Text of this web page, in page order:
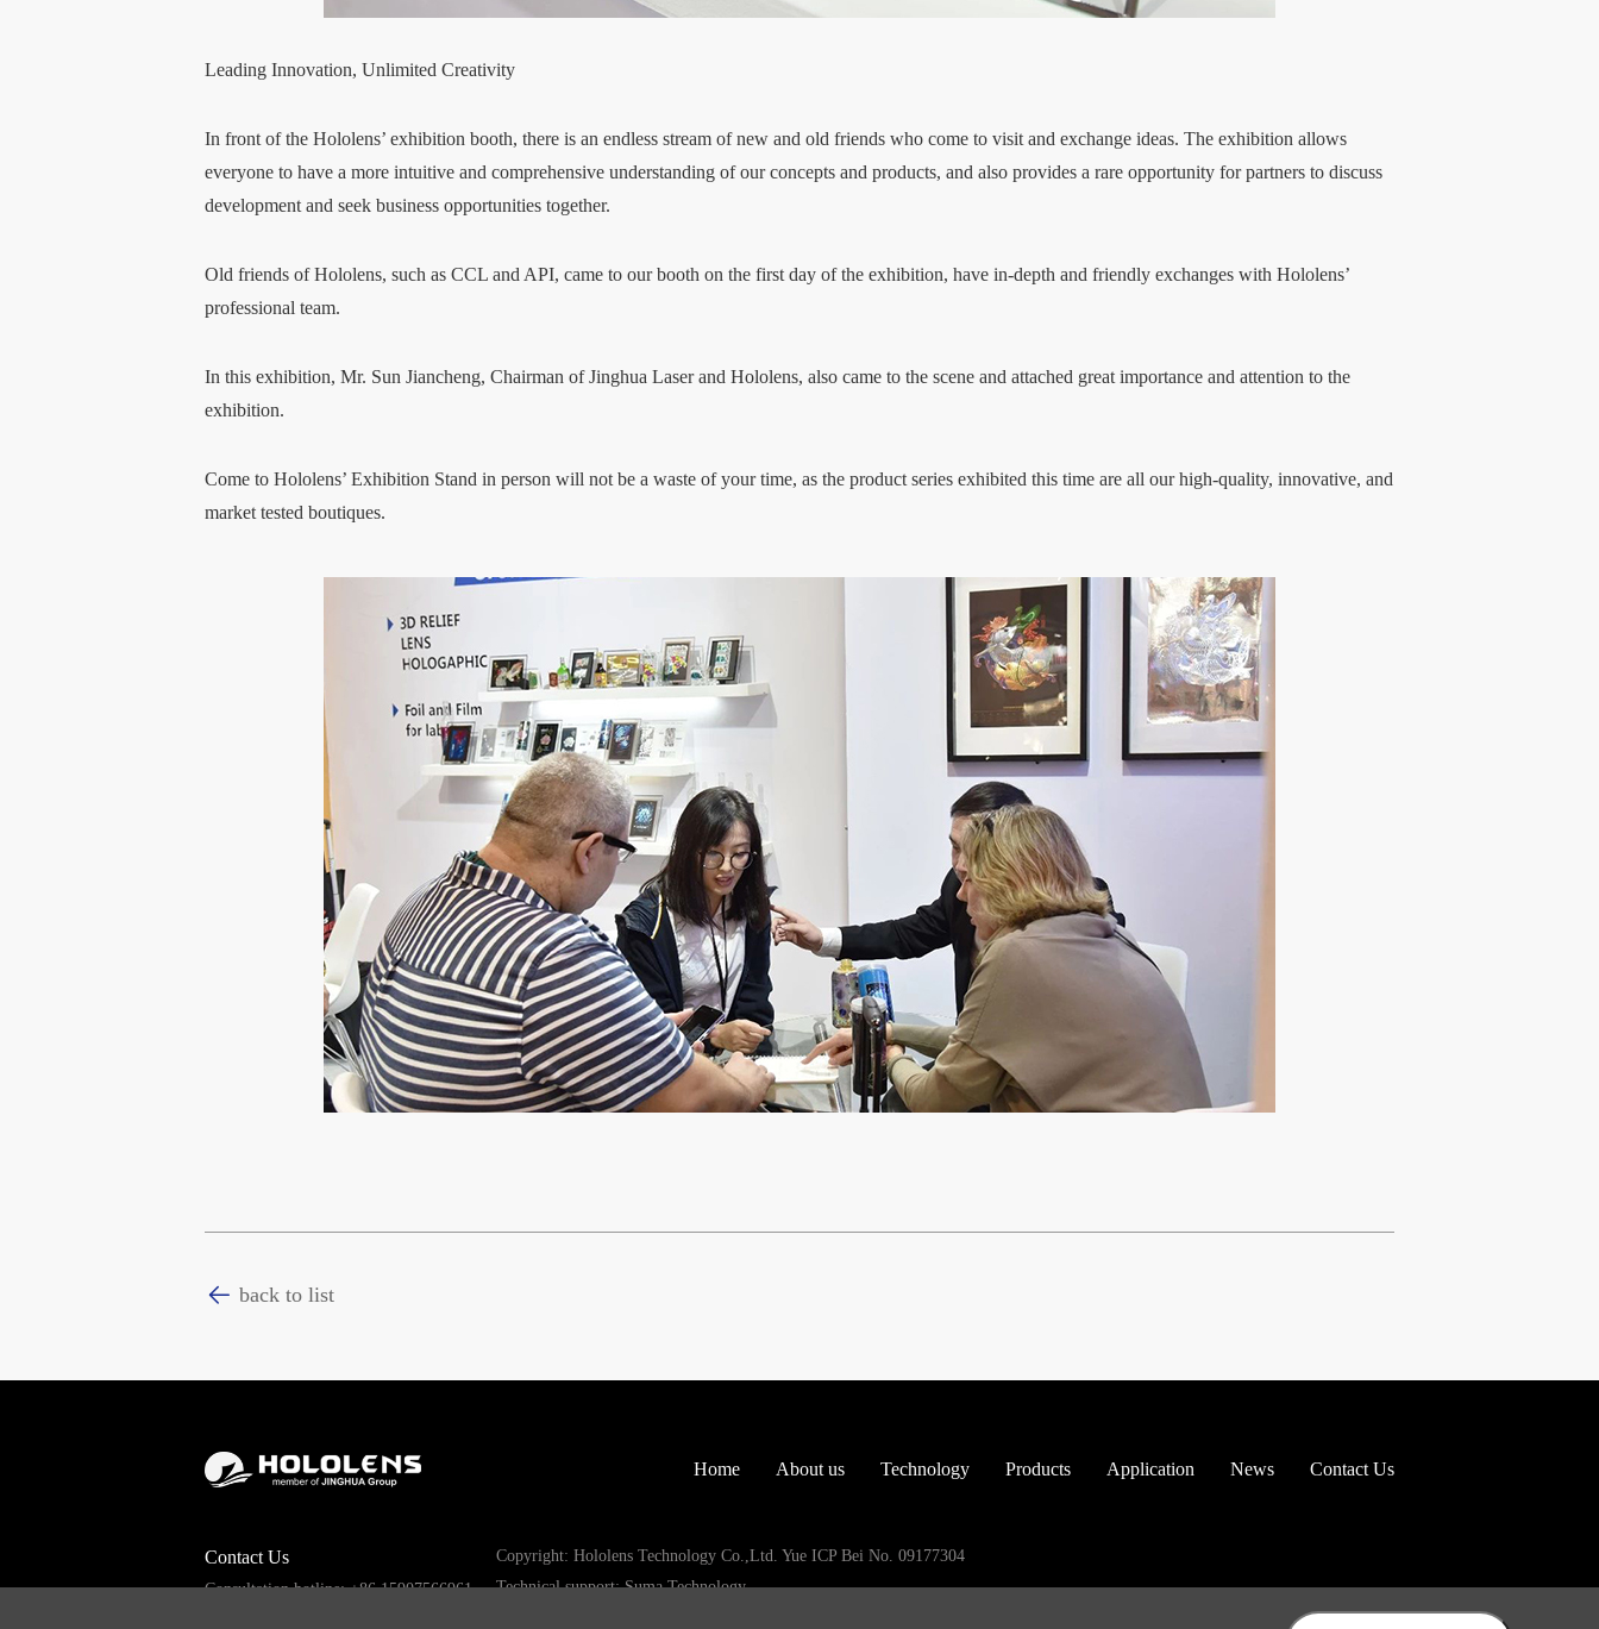
Leading Innovation, Unlimited Creativity
In front of the Hololens’ exhibition booth, there is an endless stream of new and old friends who come to visit and exchange ideas. The exhibition allows
everyone to have a more intuitive and comprehensive understanding of our concepts and products, and also provides a rare opportunity for partners to discuss
development and seek business opportunities together.
Old friends of Hololens, such as CCL and API, came to our booth on the first day of the exhibition, have in-depth and friendly exchanges with Hololens’
professional team.
In this exhibition, Mr. Sun Jiancheng, Chairman of Jinghua Laser and Hololens, also came to the scene and attached great importance and attention to the
exhibition.
Come to Hololens’ Exhibition Stand in person will not be a waste of your time, as the product series exhibited this time are all our high-quality, innovative, and
market tested boutiques.
back to list
Home About us Technology Products Application News Contact Us
Contact Us
Consultation hotline: +86 15907566961
Copyright: Hololens Technology Co.,Ltd. Yue ICP Bei No. 09177304
Technical support: Suma Technology